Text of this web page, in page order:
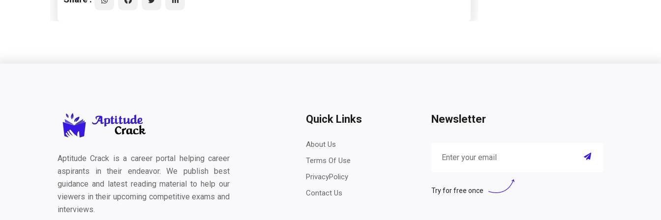
Aptitude Crack is a career portal helping career
aspirants in their endeavor. We publish best
guidance and latest reading material to help our
viewers in their upcoming competitive exams and
interviews.
Quick Links
About Us
Terms Of Use
PrivacyPolicy
Contact Us
Newsletter
Try for free once